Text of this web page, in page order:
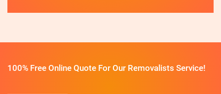
100% Free Online Quote For Our Removalists Service!